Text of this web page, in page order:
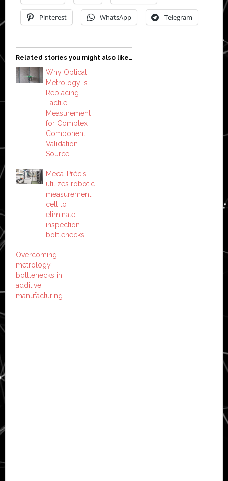
Pinterest WhatsApp Telegram
Related stories you might also like…
Why Optical
Metrology is
Replacing
Tactile
Measurement
for Complex
Component
Validation
Source
Méca-Précis
utilizes robotic
measurement
cell to
eliminate
inspection
bottlenecks
Overcoming
metrology
bottlenecks in
additive
manufacturing